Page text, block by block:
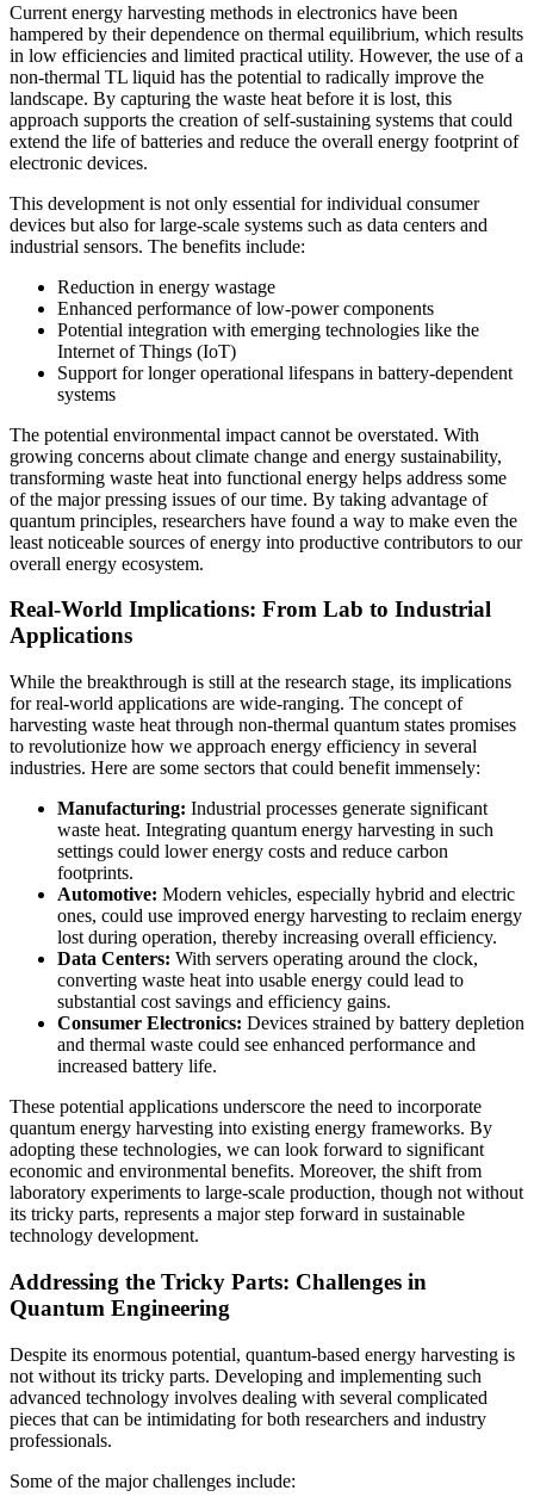
Current energy harvesting methods in electronics have been
hampered by their dependence on thermal equilibrium, which results
in low efficiencies and limited practical utility. However, the use of a
non-thermal TL liquid has the potential to radically improve the
landscape. By capturing the waste heat before it is lost, this
approach supports the creation of self-sustaining systems that could
extend the life of batteries and reduce the overall energy footprint of
electronic devices.
This development is not only essential for individual consumer
devices but also for large-scale systems such as data centers and
industrial sensors. The benefits include:
Reduction in energy wastage
Enhanced performance of low-power components
Potential integration with emerging technologies like the
Internet of Things (IoT)
Support for longer operational lifespans in battery-dependent
systems
The potential environmental impact cannot be overstated. With
growing concerns about climate change and energy sustainability,
transforming waste heat into functional energy helps address some
of the major pressing issues of our time. By taking advantage of
quantum principles, researchers have found a way to make even the
least noticeable sources of energy into productive contributors to our
overall energy ecosystem.
Real-World Implications: From Lab to Industrial
Applications
While the breakthrough is still at the research stage, its implications
for real-world applications are wide-ranging. The concept of
harvesting waste heat through non-thermal quantum states promises
to revolutionize how we approach energy efficiency in several
industries. Here are some sectors that could benefit immensely:
Manufacturing: Industrial processes generate significant
waste heat. Integrating quantum energy harvesting in such
settings could lower energy costs and reduce carbon
footprints.
Automotive: Modern vehicles, especially hybrid and electric
ones, could use improved energy harvesting to reclaim energy
lost during operation, thereby increasing overall efficiency.
Data Centers: With servers operating around the clock,
converting waste heat into usable energy could lead to
substantial cost savings and efficiency gains.
Consumer Electronics: Devices strained by battery depletion
and thermal waste could see enhanced performance and
increased battery life.
These potential applications underscore the need to incorporate
quantum energy harvesting into existing energy frameworks. By
adopting these technologies, we can look forward to significant
economic and environmental benefits. Moreover, the shift from
laboratory experiments to large-scale production, though not without
its tricky parts, represents a major step forward in sustainable
technology development.
Addressing the Tricky Parts: Challenges in
Quantum Engineering
Despite its enormous potential, quantum-based energy harvesting is
not without its tricky parts. Developing and implementing such
advanced technology involves dealing with several complicated
pieces that can be intimidating for both researchers and industry
professionals.
Some of the major challenges include: